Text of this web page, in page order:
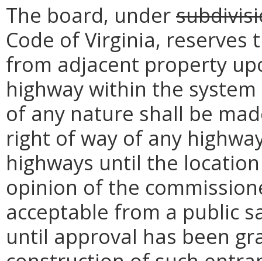
The board, under
Code of Virginia,
from adjacent property
highway within the
of any nature shall be
right of way of any
highways until the
opinion of the
acceptable from a public
until approval has been